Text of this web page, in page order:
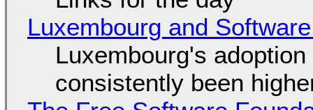
Luxembourg and
Luxembourg's
consistently been